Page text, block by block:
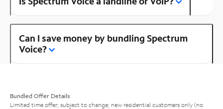
Can I save money by bundling Spectrum
Voice?
Bundled Offer Details
Limited time offer; subject to change; new residential customers only (no